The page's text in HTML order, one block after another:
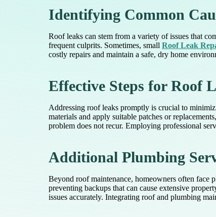
Identifying Common
Roof leaks can stem from a variety of issues that
frequent culprits. Sometimes, small Roof Leak
costly repairs and maintain a safe, dry home
Effective Steps for Roof
Addressing roof leaks promptly is crucial to
materials and apply suitable patches or
problem does not recur. Employing professional
Additional Plumbing
Beyond roof maintenance, homeowners often face
preventing backups that can cause extensive
issues accurately. Integrating roof and plumbing